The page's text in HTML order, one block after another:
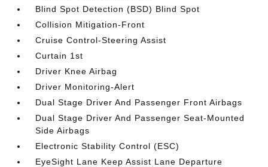
Blind Spot Detection (BSD) Blind Spot
Collision Mitigation-Front
Cruise Control-Steering Assist
Curtain 1st
Driver Knee Airbag
Driver Monitoring-Alert
Dual Stage Driver And Passenger Front Airbags
Dual Stage Driver And Passenger Seat-Mounted
Side Airbags
Electronic Stability Control (ESC)
EyeSight Lane Keep Assist Lane Departure